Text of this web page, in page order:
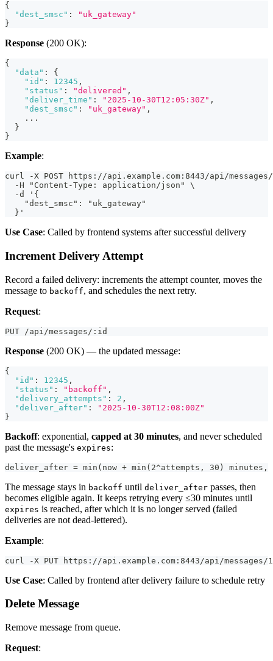
{
"dest_smsc" :
"uk_gateway"
}
Response (200 OK):
{
"data" :
{
"id" : 12345 ,
"status" : "delivered" ,
"deliver_time" : "2025-10-30T12:05:30Z" ,
"dest_smsc" : "uk_gateway" ,
    ...
}
}
Example:
curl -X POST https://api.example.com:8443/api/
  -H "Content-Type: application/json" \
  -d '{
    "dest_smsc": "uk_gateway"
  }'
Use Case: Called by frontend systems after successful delivery
Increment Delivery Attempt
Record a failed delivery: increments the attempt counter, moves the
message to backoff, and schedules the next retry.
Request:
PUT /api/messages/:id
Response (200 OK) — the updated message:
{
"id" : 12345 ,
"status" : "backoff" ,
"delivery_attempts" : 2 ,
"deliver_after" :
"2025-10-30T12:08:00Z"
}
Backoff: exponential, capped at 30 minutes, and never scheduled
past the message's expires:
deliver_after = min(now + min(2^attempts, 30) minutes,
The message stays in backoff until deliver_after passes, then
becomes eligible again. It keeps retrying every ≤30 minutes until
expires is reached, after which it is no longer served (failed
deliveries are not dead-lettered).
Example:
curl -X PUT https://api.example.com:8443/api/messages/
Use Case: Called by frontend after delivery failure to schedule retry
Delete Message
Remove message from queue.
Request: